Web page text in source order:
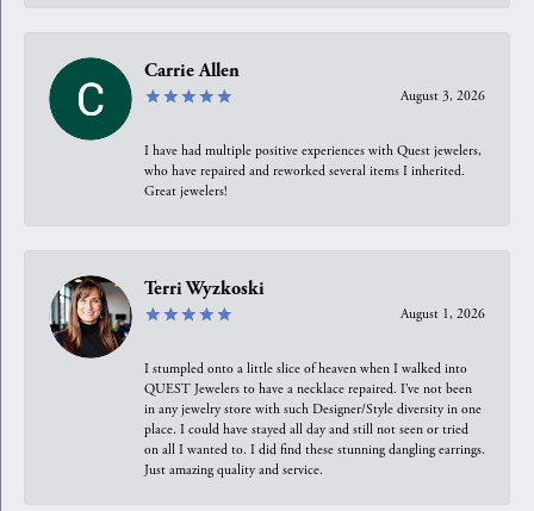
Carrie Allen
August 3, 2026
I have had multiple positive experiences with Quest jewelers,
who have repaired and reworked several items I inherited.
Great jewelers!
Terri Wyzkoski
August 1, 2026
I stumpled onto a little slice of heaven when I walked into
QUEST Jewelers to have a necklace repaired. I’ve not been
in any jewelry store with such Designer/Style diversity in one
place. I could have stayed all day and still not seen or tried
on all I wanted to. I did find these stunning dangling earrings.
Just amazing quality and service.